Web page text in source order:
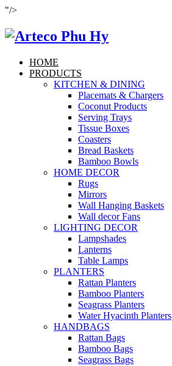
"/>
HOME
PRODUCTS
KITCHEN & DINING
Placemats & Chargers
Coconut Products
Serving Trays
Tissue Boxes
Coasters
Bread Baskets
Bamboo Bowls
HOME DECOR
Rugs
Mirrors
Wall Hanging Baskets
Wall decor Fans
LIGHTING DECOR
Lampshades
Lanterns
Table Lamps
PLANTERS
Rattan Planters
Bamboo Planters
Seagrass Planters
Water Hyacinth Planters
HANDBAGS
Rattan Bags
Bamboo Bags
Seagrass Bags